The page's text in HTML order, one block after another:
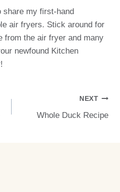
share my first-hand
air fryers. Stick around for
from the air fryer and many
newfound Kitchen
NEXT
Whole Duck Recipe